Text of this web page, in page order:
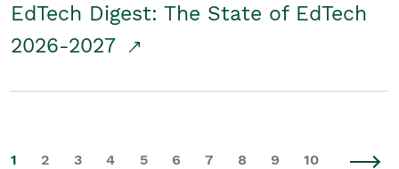
EdTech Digest: The State of EdTech
2026-2027
1 2 3 4 5 6 7 8 9 10